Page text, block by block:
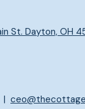
St. Dayton, OH
|